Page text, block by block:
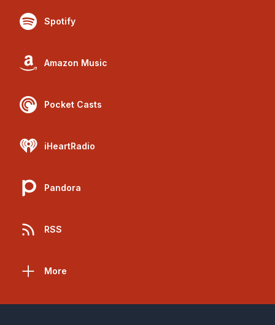
Spotify
Amazon Music
Pocket Casts
iHeartRadio
Pandora
RSS
More